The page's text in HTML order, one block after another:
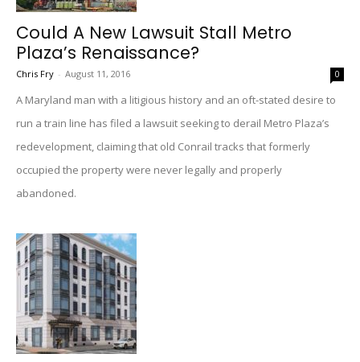
Could A New Lawsuit Stall Metro
Plaza’s Renaissance?
Chris Fry - August 11, 2016 0
A Maryland man with a litigious history and an oft-stated desire to
run a train line has filed a lawsuit seeking to derail Metro Plaza’s
redevelopment, claiming that old Conrail tracks that formerly
occupied the property were never legally and properly
abandoned.